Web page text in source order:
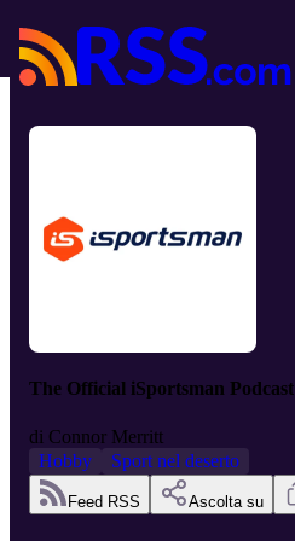
The Official iSportsman Podcast
di Connor Merritt
Hobby
Sport nel deserto
Feed RSS Ascolta su